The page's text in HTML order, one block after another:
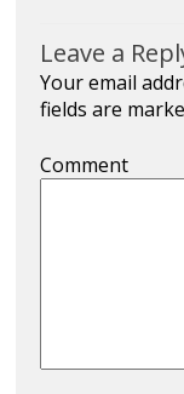
Leave a
Your email
fields are
Comment